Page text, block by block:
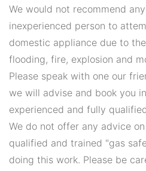
We would not recommend
inexperienced person to
domestic appliance due to
flooding, fire, explosion and
Please speak with one our
we will advise and book you
experienced and fully
We do not offer any advice
qualified and trained "gas
doing this work. Please be